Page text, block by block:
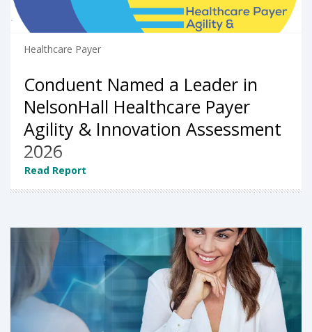
Healthcare Payer
Conduent Named a Leader in
NelsonHall Healthcare Payer
Agility & Innovation Assessment
2026
Read Report